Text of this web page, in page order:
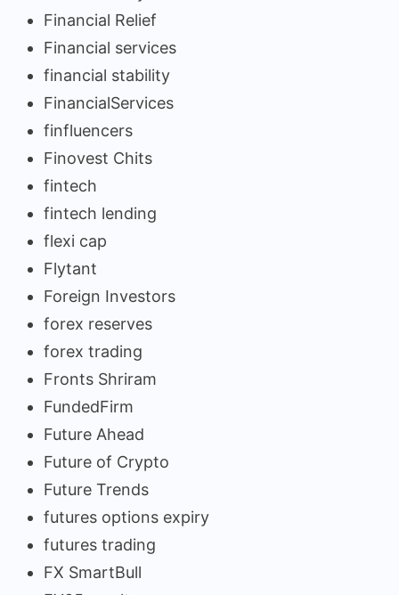
Financial Relief
Financial services
financial stability
FinancialServices
finfluencers
Finovest Chits
fintech
fintech lending
flexi cap
Flytant
Foreign Investors
forex reserves
forex trading
Fronts Shriram
FundedFirm
Future Ahead
Future of Crypto
Future Trends
futures options expiry
futures trading
FX SmartBull